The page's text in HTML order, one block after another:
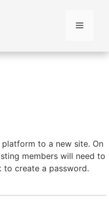
Menu
to a new site. On
members will need to
to create a password.